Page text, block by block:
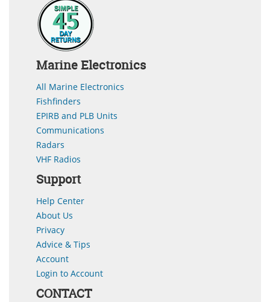
Marine Electronics
All Marine Electronics
Fishfinders
EPIRB and PLB Units
Communications
Radars
VHF Radios
Support
Help Center
About Us
Privacy
Advice & Tips
Account
Login to Account
CONTACT